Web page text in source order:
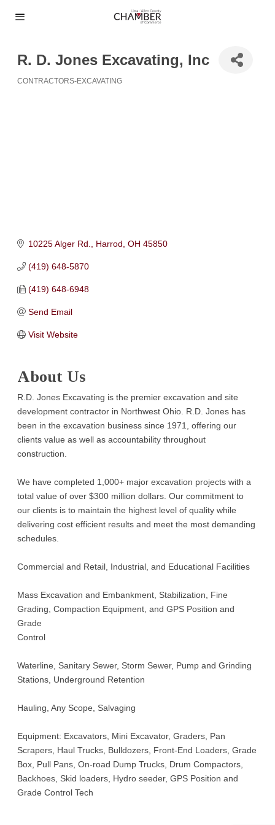
R. D. Jones Excavating, Inc
CONTRACTORS-EXCAVATING
10225 Alger Rd. Harrod OH 45850
(419) 648-5870
(419) 648-6948
Send Email
Visit Website
About Us
R.D. Jones Excavating is the premier excavation and site
development contractor in Northwest Ohio. R.D. Jones has
been in the excavation business since 1971, offering our
clients value as well as accountability throughout
construction.
We have completed 1,000+ major excavation projects with a
total value of over $300 million dollars. Our commitment to
our clients is to maintain the highest level of quality while
delivering cost efficient results and meet the most demanding
schedules.
Commercial and Retail, Industrial, and Educational Facilities
Mass Excavation and Embankment, Stabilization, Fine
Grading, Compaction Equipment, and GPS Position and
Grade
Control
Waterline, Sanitary Sewer, Storm Sewer, Pump and Grinding
Stations, Underground Retention
Hauling, Any Scope, Salvaging
Equipment: Excavators, Mini Excavator, Graders, Pan
Scrapers, Haul Trucks, Bulldozers, Front-End Loaders, Grade
Box, Pull Pans, On-road Dump Trucks, Drum Compactors,
Backhoes, Skid loaders, Hydro seeder, GPS Position and
Grade Control Tech